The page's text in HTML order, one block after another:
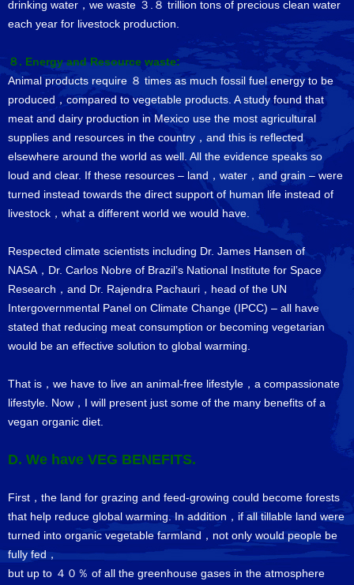
drinking water，we waste ３.８ trillion tons of precious clean water
each year for livestock production.
８. Energy and Resource waste:
Animal products require ８ times as much fossil fuel energy to be
produced，compared to vegetable products. A study found that
meat and dairy production in Mexico use the most agricultural
supplies and resources in the country，and this is reflected
elsewhere around the world as well. All the evidence speaks so
loud and clear. If these resources – land，water，and grain – were
turned instead towards the direct support of human life instead of
livestock，what a different world we would have.
Respected climate scientists including Dr. James Hansen of
NASA，Dr. Carlos Nobre of Brazil’s National Institute for Space
Research，and Dr. Rajendra Pachauri，head of the UN
Intergovernmental Panel on Climate Change (IPCC) – all have
stated that reducing meat consumption or becoming vegetarian
would be an effective solution to global warming.
That is，we have to live an animal-free lifestyle，a compassionate
lifestyle. Now，I will present just some of the many benefits of a
vegan organic diet.
D. We have VEG BENEFITS.
First，the land for grazing and feed-growing could become forests
that help reduce global warming. In addition，if all tillable land were
turned into organic vegetable farmland，not only would people be
fully fed，
but up to ４０％ of all the greenhouse gases in the atmosphere